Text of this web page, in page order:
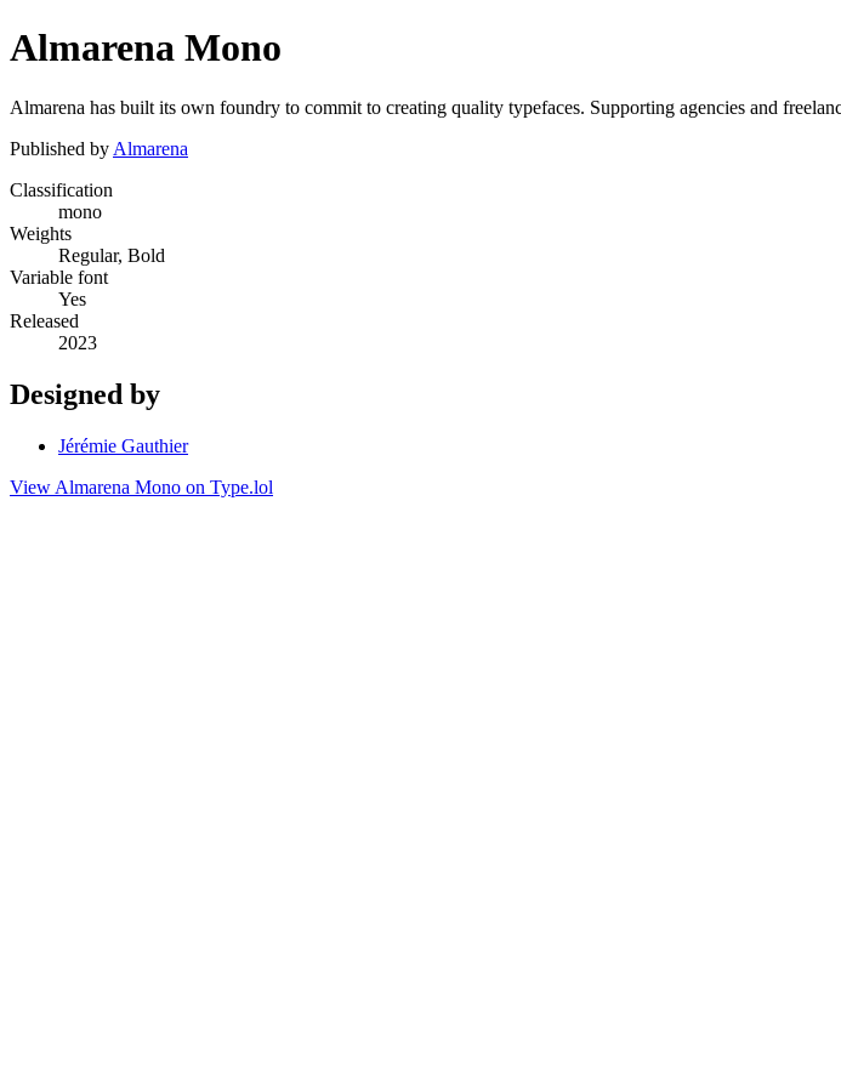
Almarena Mono
Almarena has built its own foundry to commit to creating quality typefaces. Supporting agencies and
Published by Almarena
Classification
mono
Weights
Regular, Bold
Variable font
Yes
Released
2023
Designed by
Jérémie Gauthier
View Almarena Mono on Type.lol